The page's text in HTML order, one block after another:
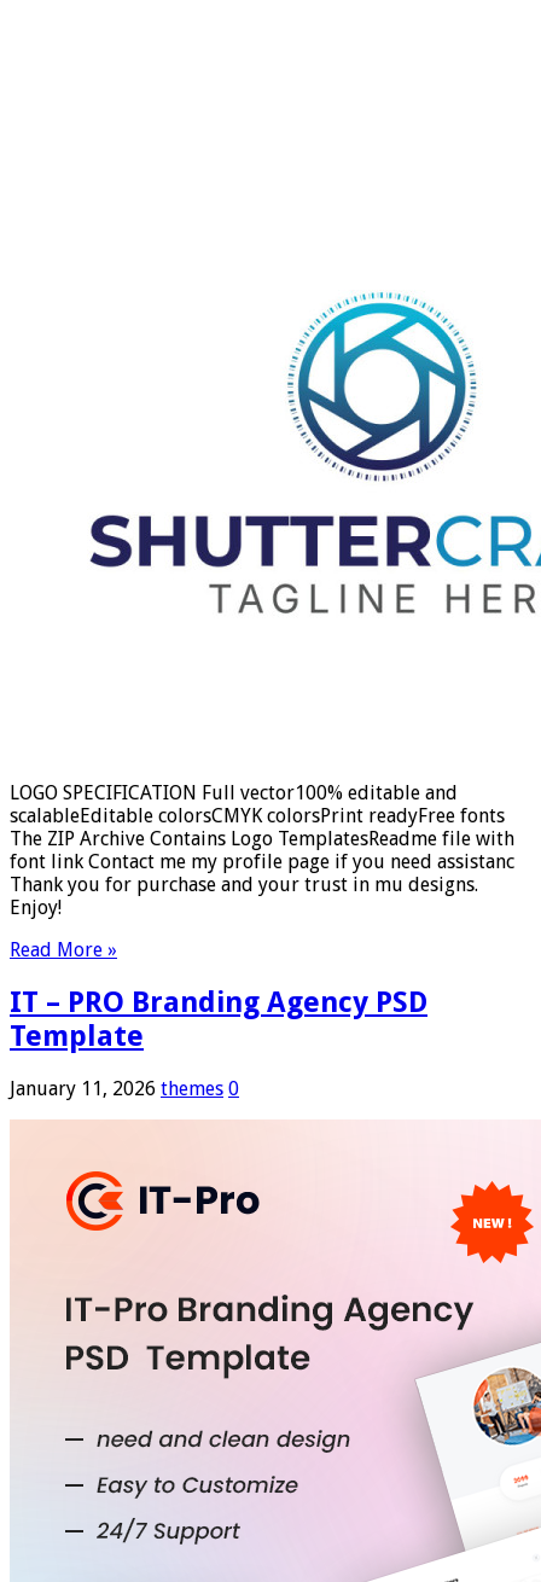
LOGO SPECIFICATION Full vector100% editable and
scalableEditable colorsCMYK colorsPrint readyFree fonts
The ZIP Archive Contains Logo TemplatesReadme file with
font link Contact me my profile page if you need assistanc
Thank you for purchase and your trust in mu designs.
Enjoy!
Read More »
IT – PRO Branding Agency PSD
Template
January 11, 2026 themes 0